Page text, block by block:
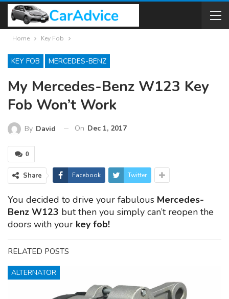
Home Key Fob
KEY FOB MERCEDES-BENZ
My Mercedes-Benz W123 Key
Fob Won’t Work
By David On Dec 1, 2017
0
Share Facebook Twitter
You decided to drive your fabulous Mercedes-
Benz W123 but then you simply can’t reopen the
doors with your key fob!
RELATED POSTS
ALTERNATOR